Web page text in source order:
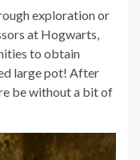
exploration or
at Hogwarts,
to obtain
large pot! After
be without a bit of